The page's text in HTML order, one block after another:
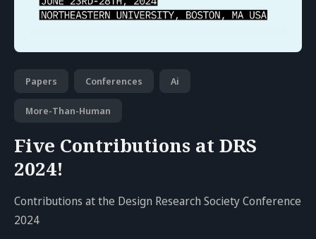
Papers Conferences Ai
More-Than-Human
Five Contributions at DRS
2024!
Contributions at the Design Research Society Conference
2024